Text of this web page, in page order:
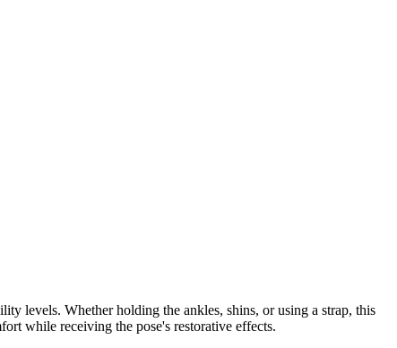
levels. Whether holding the ankles, shins, or using a strap, this
while receiving the pose's restorative effects.